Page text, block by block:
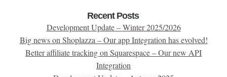
Recent Posts
Development Update – Winter 2025/2026
Big news on Shoplazza – Our app Integration has evolved!
Better affiliate tracking on Squarespace – Our new API
Integration